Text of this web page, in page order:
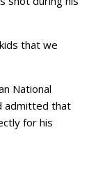
that we
National
admitted that
for his